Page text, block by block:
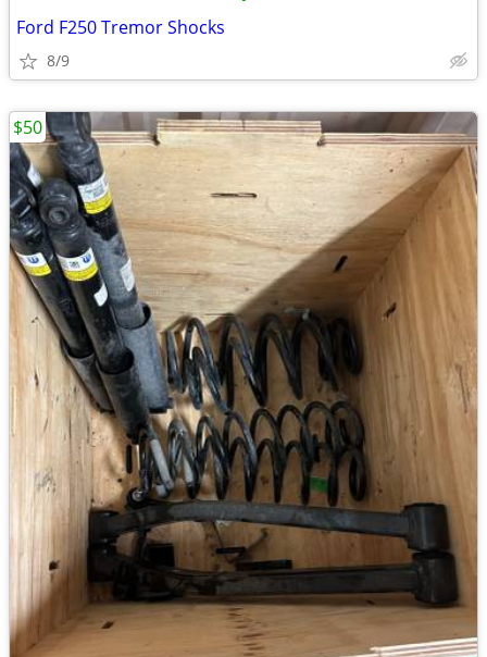
Ford F250 Tremor Shocks
8/9
$50